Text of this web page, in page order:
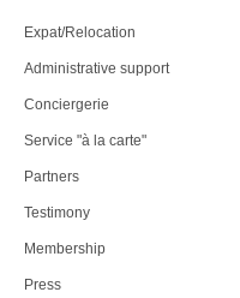
Expat/Relocation
Administrative support
Conciergerie
Service "à la carte"
Partners
Testimony
Membership
Press